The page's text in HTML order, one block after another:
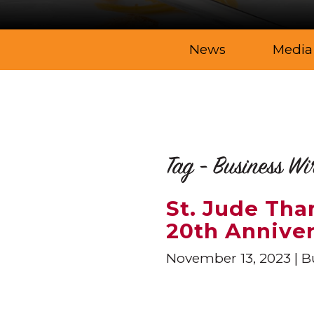
News Media
Tag - Business
St. Jude
20th
November 13, 2023